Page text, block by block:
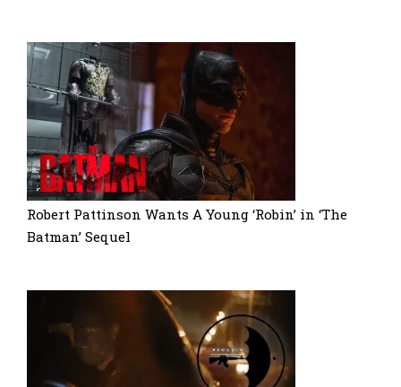
Robert Pattinson Wants A Young ‘Robin’ in ‘The
Batman’ Sequel